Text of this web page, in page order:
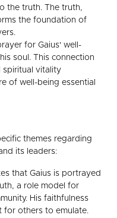
the truth. The truth,
the foundation of
for Gaius' well-
soul. This connection
spiritual vitality
of well-being essential
themes regarding
its leaders:
that Gaius is portrayed
a role model for
His faithfulness
for others to emulate.